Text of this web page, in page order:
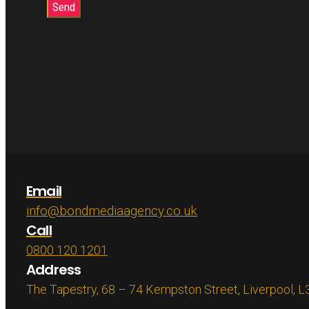
Email
info@bondmediaagency.co.uk
Call
0800 120 1201
Address
The Tapestry, 68 – 74 Kempston Street, Liverpool,